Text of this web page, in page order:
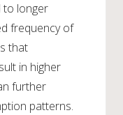
to longer
frequency of
that
in higher
further
patterns.